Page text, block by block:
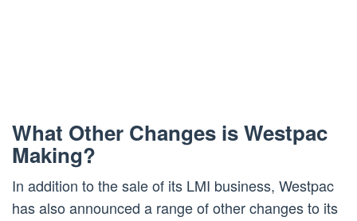
What Other Changes is Westpac
Making?
In addition to the sale of its LMI business, Westpac
has also announced a range of other changes to its